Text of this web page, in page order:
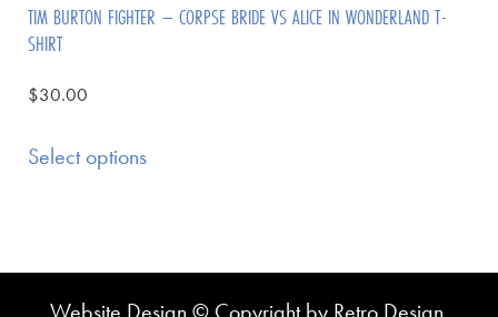
TIM BURTON FIGHTER – CORPSE BRIDE VS ALICE IN WONDERLAND T-
SHIRT
$30.00
Select options